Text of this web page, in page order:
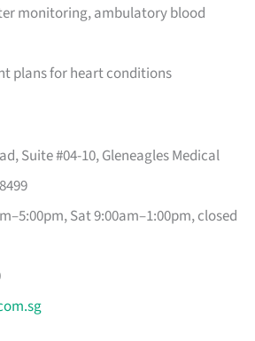
monitoring, ambulatory blood
plans for heart conditions
Suite #04-10, Gleneagles Medical
Sat 9:00am–1:00pm, closed